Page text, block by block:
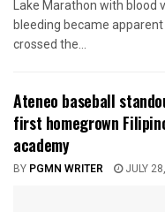
Lake Marathon with blood
bleeding became
crossed the...
Ateneo baseball
first homegrown
academy
BY PGMN WRITER JULY